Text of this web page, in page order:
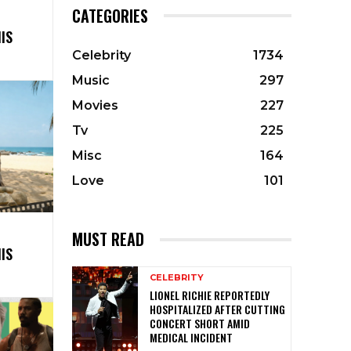
CATEGORIES
Celebrity
1734
Music
297
Movies
227
Tv
225
Misc
164
Love
101
MUST READ
CELEBRITY
LIONEL RICHIE REPORTEDLY
HOSPITALIZED AFTER CUTTING
CONCERT SHORT AMID
MEDICAL INCIDENT